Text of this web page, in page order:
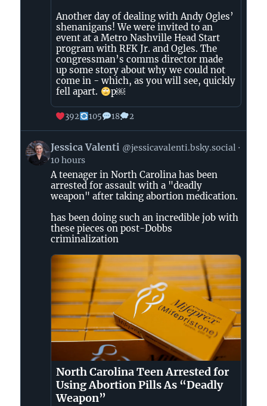
Another day of dealing with Andy Ogles’
shenanigans! We were invited to an
event at a Metro Nashville Head Start
program with RFK Jr. and Ogles. The
congressman’s comms director made
up some story about why we could not
come in - which, as you will see, quickly
fell apart.
p￼
392 105 18 2
View
post
Jessica
Valenti
Bluesky
Jessica Valenti @jessicavalenti.bsky.social
10 hours
A teenager in North Carolina has been
arrested for assault with a "deadly
weapon" after taking abortion medication.
has been doing such an incredible job with
these pieces on post-Dobbs
criminalization
North Carolina Teen Arrested for
Using Abortion Pills As “Deadly
Weapon”